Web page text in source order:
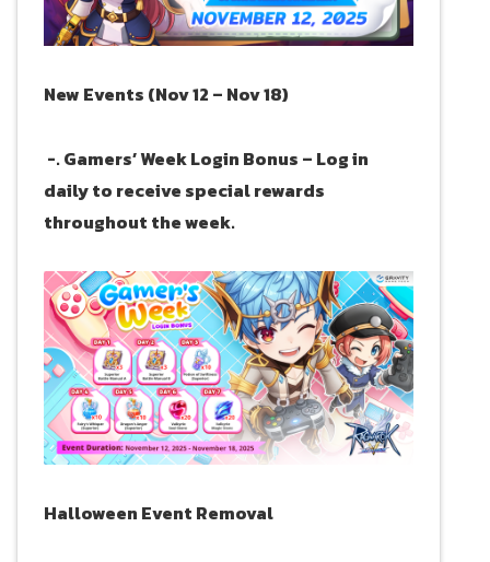
New Events (Nov 12 – Nov 18)
-. Gamers’ Week Login Bonus – Log in
daily to receive special rewards
throughout the week.
Halloween Event Removal